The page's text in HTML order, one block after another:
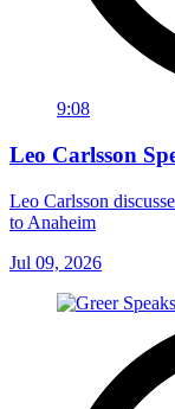
9:08
Leo Carlsson
Leo Carlsson
to Anaheim
Jul 09, 2026